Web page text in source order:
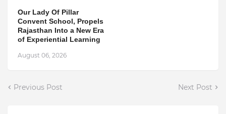
Our Lady Of Pillar
Convent School, Propels
Rajasthan Into a New Era
of Experiential Learning
August 06, 2026
Previous Post Next Post